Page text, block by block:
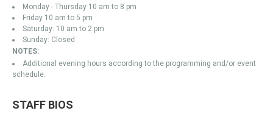
Monday - Thursday 10 am to 8 pm
Friday 10 am to 5 pm
Saturday: 10 am to 2 pm
Sunday: Closed
NOTES:
Additional evening hours according to the programming and/or event
schedule.
STAFF BIOS